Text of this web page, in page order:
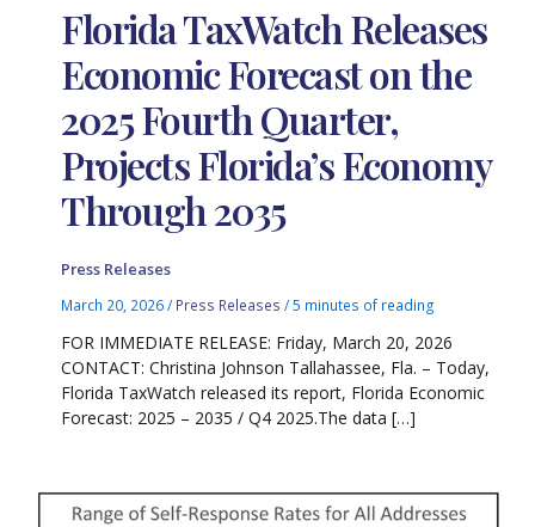
Florida TaxWatch Releases
Economic Forecast on the
2025 Fourth Quarter,
Projects Florida’s Economy
Through 2035
Press Releases
March 20, 2026/ Press Releases /5 minutes of reading
FOR IMMEDIATE RELEASE: Friday, March 20, 2026
CONTACT: Christina Johnson Tallahassee, Fla. – Today,
Florida TaxWatch released its report, Florida Economic
Forecast: 2025 – 2035 / Q4 2025.The data […]